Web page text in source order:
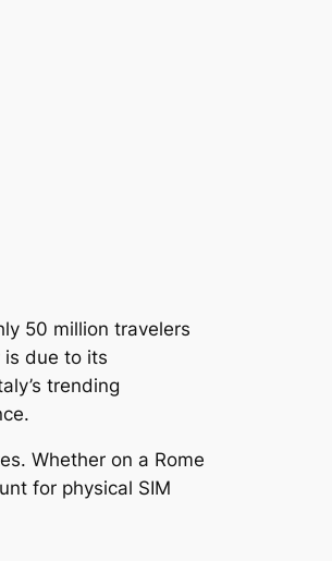
50 million travelers
is due to its
trending
Whether on a Rome
for physical SIM